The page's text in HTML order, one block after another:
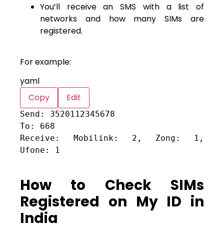
You’ll receive an SMS with a list of
networks and how many SIMs are
registered.
For example:
yaml
Copy
Edit
Send:
3520112345678
To:
668
Receive: Mobilink:
2 , Zong: 1 ,
Ufone:
1
How to Check SIMs
Registered on My ID in
India